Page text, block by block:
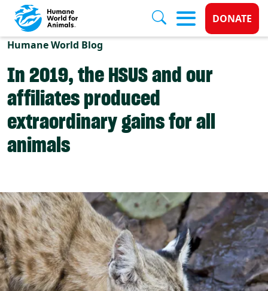
Skip to main content
Donate
DONATE
Humane World Blog
In 2019, the HSUS and our
affiliates produced
extraordinary gains for all
animals